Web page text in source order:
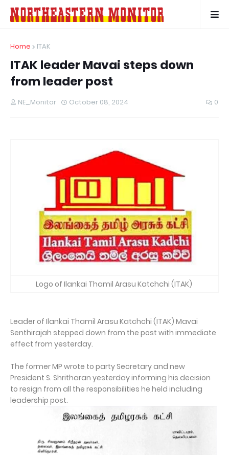
Home ITAK
ITAK leader Mavai steps down
from leader post
NE_Monitor October 08, 2024 0
Logo of Ilankai Thamil Arasu Katchchi (ITAK)
Leader of Ilankai Thamil Arasu Katchchi (ITAK) Mavai
Senthirajah stepped down from the post with immediate
effect from yesterday.
The former MP wrote to party Secretary and new
President S. Shritharan yesterday informing his decision
to resign from all the responsibilities he held including
leadership post.